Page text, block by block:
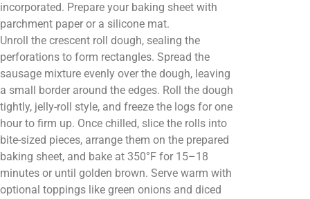
incorporated. Prepare your baking sheet with
parchment paper or a silicone mat.
Unroll the crescent roll dough, sealing the
perforations to form rectangles. Spread the
sausage mixture evenly over the dough, leaving
a small border around the edges. Roll the dough
tightly, jelly-roll style, and freeze the logs for one
hour to firm up. Once chilled, slice the rolls into
bite-sized pieces, arrange them on the prepared
baking sheet, and bake at 350°F for 15–18
minutes or until golden brown. Serve warm with
optional toppings like green onions and diced